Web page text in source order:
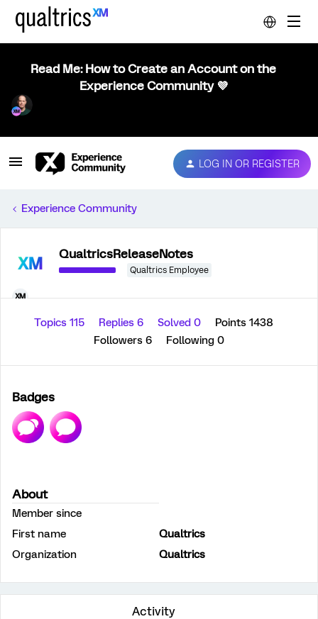
Read Me: How to Create an Account on the
Experience Community 💜
LOG IN OR REGISTER
Experience Community
QualtricsReleaseNotes
Qualtrics Employee
Topics 115 Replies 6 Solved 0
Points 1438
Followers 6 Following 0
Badges
About
Member since
First name
Qualtrics
Organization
Qualtrics
Activity